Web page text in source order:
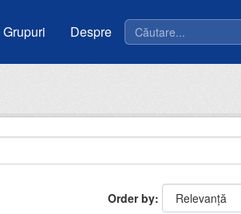
Grupuri Despre
Order by